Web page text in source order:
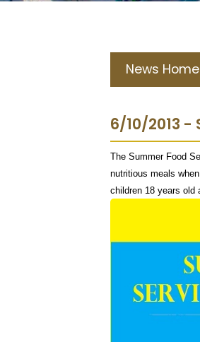
News Home
6/10/2013 -
The Summer Food
nutritious meals
children 18 years old